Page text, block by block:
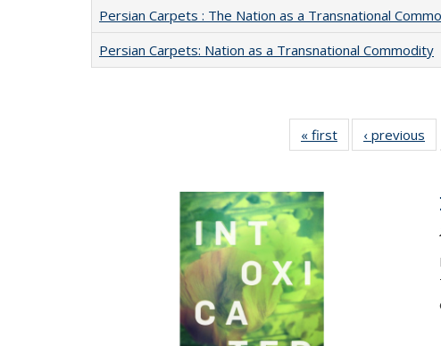
Persian Carpets : The Nation as a Transnational
Persian Carpets: Nation as a Transnational Commodity
« first
Full listing
table:
‹ previous